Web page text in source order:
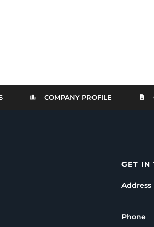
COMPANY PROFILE
GET IN
Address
Phone